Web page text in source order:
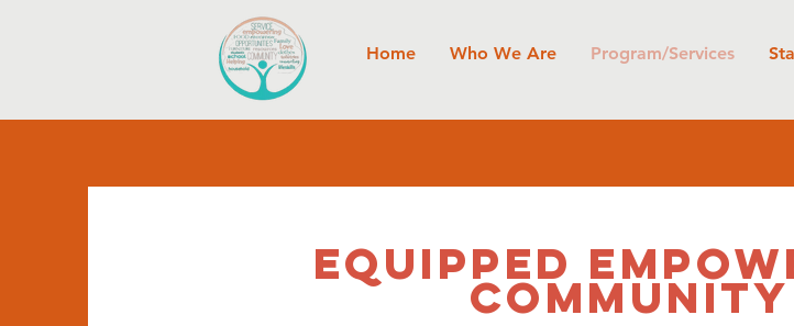
Home Who We Are Program/Services
EQUIPPED